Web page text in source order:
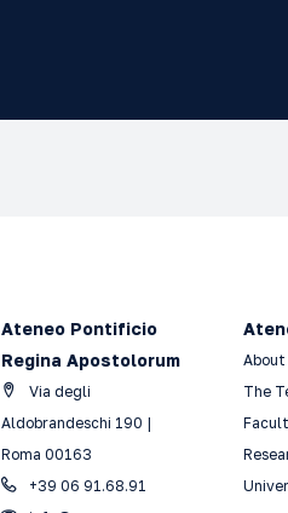
Ateneo Pontificio
Regina Apostolorum
Via degli
Aldobrandeschi 190 |
Roma 00163
+39 06 91.68.91
About
The